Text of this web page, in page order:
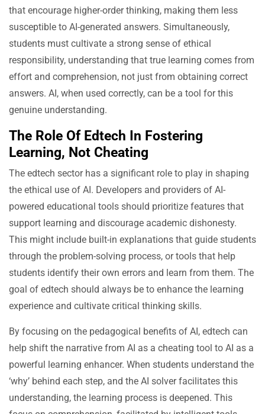
that encourage higher-order thinking, making them less
susceptible to AI-generated answers. Simultaneously,
students must cultivate a strong sense of ethical
responsibility, understanding that true learning comes from
effort and comprehension, not just from obtaining correct
answers. AI, when used correctly, can be a tool for this
genuine understanding.
The Role Of Edtech In Fostering
Learning, Not Cheating
The edtech sector has a significant role to play in shaping
the ethical use of AI. Developers and providers of AI-
powered educational tools should prioritize features that
support learning and discourage academic dishonesty.
This might include built-in explanations that guide students
through the problem-solving process, or tools that help
students identify their own errors and learn from them. The
goal of edtech should always be to enhance the learning
experience and cultivate critical thinking skills.
By focusing on the pedagogical benefits of AI, edtech can
help shift the narrative from AI as a cheating tool to AI as a
powerful learning enhancer. When students understand the
‘why’ behind each step, and the AI solver facilitates this
understanding, the learning process is deepened. This